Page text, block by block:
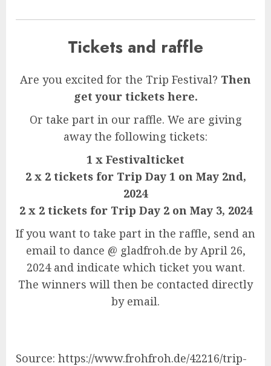
Tickets and raffle
Are you excited for the Trip Festival? Then
get your tickets here.
Or take part in our raffle. We are giving
away the following tickets:
1 x Festivalticket
2 x 2 tickets for Trip Day 1 on May 2nd,
2024
2 x 2 tickets for Trip Day 2 on May 3, 2024
If you want to take part in the raffle, send an
email to dance @ gladfroh.de by April 26,
2024 and indicate which ticket you want.
The winners will then be contacted directly
by email.
Source: https://www.frohfroh.de/42216/trip-